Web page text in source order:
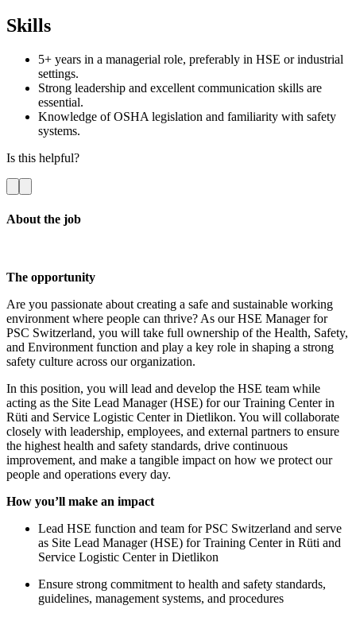
Skills
5+ years in a managerial role, preferably in HSE or industrial
settings.
Strong leadership and excellent communication skills are
essential.
Knowledge of OSHA legislation and familiarity with safety
systems.
Is this helpful?
About the job
The opportunity
Are you passionate about creating a safe and sustainable working
environment where people can thrive? As our HSE Manager for
PSC Switzerland, you will take full ownership of the Health, Safety,
and Environment function and play a key role in shaping a strong
safety culture across our organization.
In this position, you will lead and develop the HSE team while
acting as the Site Lead Manager (HSE) for our Training Center in
Rüti and Service Logistic Center in Dietlikon. You will collaborate
closely with leadership, employees, and external partners to ensure
the highest health and safety standards, drive continuous
improvement, and make a tangible impact on how we protect our
people and operations every day.
How you’ll make an impact
Lead HSE function and team for PSC Switzerland and serve
as Site Lead Manager (HSE) for Training Center in Rüti and
Service Logistic Center in Dietlikon
Ensure strong commitment to health and safety standards,
guidelines, management systems, and procedures